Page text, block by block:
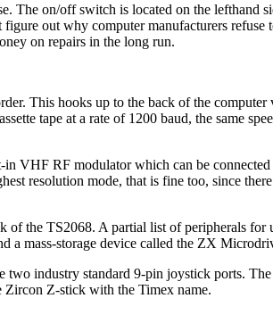
The on/off switch is located on the lefthand
out why computer manufacturers refuse
on repairs in the long run.
This hooks up to the back of the computer
tape at a rate of 1200 baud, the same
VHF RF modulator which can be connected
resolution mode, that is fine too, since
of the TS2068. A partial list of peripherals for
a mass-storage device called the ZX
industry standard 9-pin joystick ports.
Z-stick with the Timex name.